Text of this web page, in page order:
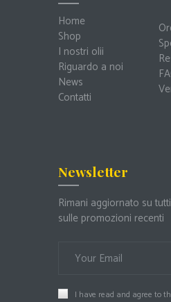
Home
Shop
I nostri olii
Riguardo a noi
News
Contatti
Newsletter
Rimani aggiornato su
sulle promozioni recenti
I have read and agree to